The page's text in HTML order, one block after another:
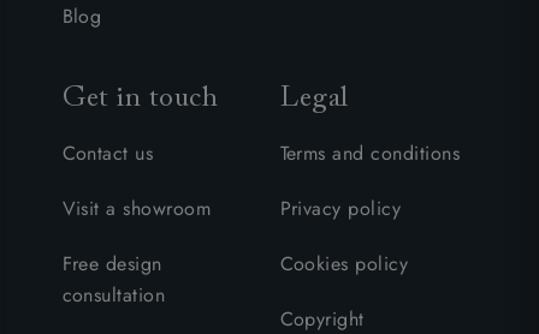
Blog
Get in touch
Contact us
Visit a showroom
Free design
consultation
Legal
Terms and conditions
Privacy policy
Cookies policy
Copyright